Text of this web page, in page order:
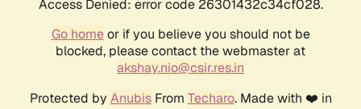
Access Denied: error code 26301432c34cf028.
Go homeor if you believe you should not be
blocked, please contact the webmaster at
akshay.nio@csir.res.in
Protected by AnubisFrom Techaro. Made with ❤️ in